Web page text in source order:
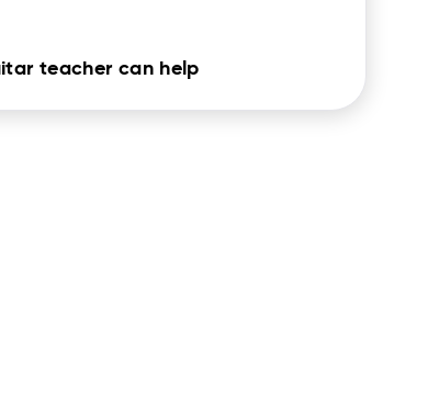
teacher can help